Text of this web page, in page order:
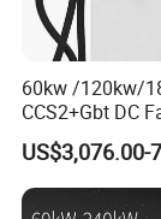
Frequently
Q: Are you a
Повышение
60kw /120kw/
CCS2+Gbt DC
Charger Station
US$3,076.00-